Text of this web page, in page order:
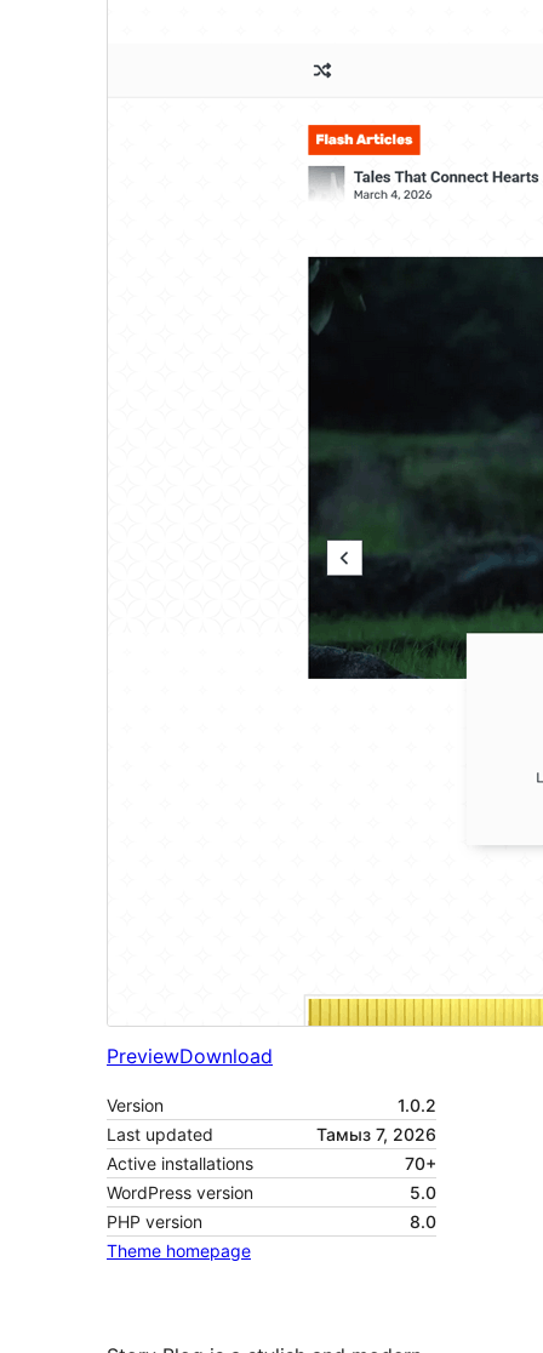
PreviewDownload
Version
1.0.2
Last updated
Тамыз 7, 2026
Active installations
70+
WordPress version
5.0
PHP version
8.0
Theme homepage